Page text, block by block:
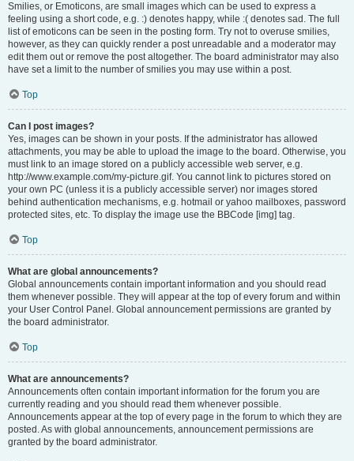
Smilies, or Emoticons, are small images which can be used to express a
feeling using a short code, e.g. :) denotes happy, while :( denotes sad. The full
list of emoticons can be seen in the posting form. Try not to overuse smilies,
however, as they can quickly render a post unreadable and a moderator may
edit them out or remove the post altogether. The board administrator may also
have set a limit to the number of smilies you may use within a post.
Top
Can I post images?
Yes, images can be shown in your posts. If the administrator has allowed
attachments, you may be able to upload the image to the board. Otherwise, you
must link to an image stored on a publicly accessible web server, e.g.
http://www.example.com/my-picture.gif. You cannot link to pictures stored on
your own PC (unless it is a publicly accessible server) nor images stored
behind authentication mechanisms, e.g. hotmail or yahoo mailboxes, password
protected sites, etc. To display the image use the BBCode [img] tag.
Top
What are global announcements?
Global announcements contain important information and you should read
them whenever possible. They will appear at the top of every forum and within
your User Control Panel. Global announcement permissions are granted by
the board administrator.
Top
What are announcements?
Announcements often contain important information for the forum you are
currently reading and you should read them whenever possible.
Announcements appear at the top of every page in the forum to which they are
posted. As with global announcements, announcement permissions are
granted by the board administrator.